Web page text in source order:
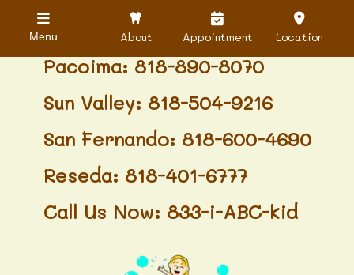
Granada Hills: 818-488-6068
Pacoima: 818-890-8070
Sun Valley: 818-504-9216
San Fernando: 818-600-4690
Reseda: 818-401-6777
Call Us Now: 833-i-ABC-kid
Menu About Appointment Location